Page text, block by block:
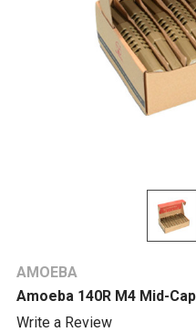
AMOEBA
Amoeba 140R M4 Mid-
Write a Review